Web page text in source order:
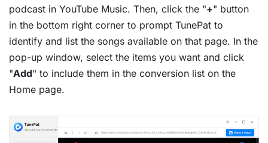
podcast in YouTube Music. Then, click the "+" button
in the bottom right corner to prompt TunePat to
identify and list the songs available on that page. In the
pop-up window, select the items you want and click
"Add" to include them in the conversion list on the
Home page.